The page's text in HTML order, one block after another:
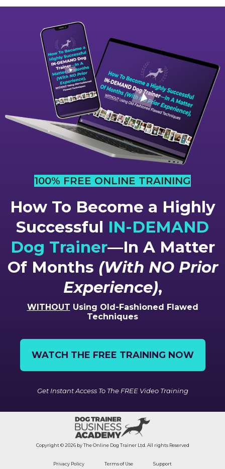
100% FREE ONLINE TRAINING
How To Become a Highly
Successful IN-DEMAND
Dog Trainer—In A Matter
Of Months (With NO Prior
Experience),
WITHOUT Using Old-Fashioned Flawed
Techniques
WATCH THE FREE TRAINING NOW
Get Instant Access To The FREE Video Training
Copyright © 2026 by The Online Dog Trainer Ltd. All rights Reserved
Privacy Policy Terms of Use Support